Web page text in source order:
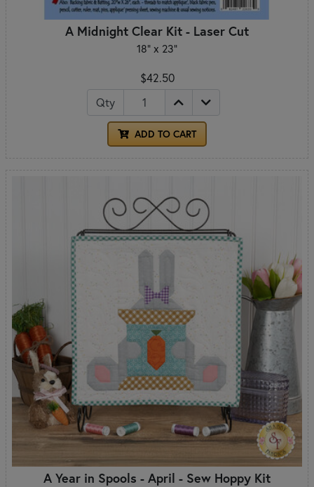
A Midnight Clear Kit - Laser Cut
18" x 23"
$42.50
Qty
ADD TO CART
A Year in Spools - April - Sew Hoppy Kit